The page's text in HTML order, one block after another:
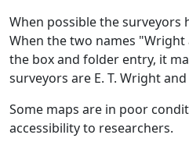
When possible the surveyors
When the two names
the box and folder entry, it
surveyors are E. T. Wright
Some maps are in poor
accessibility to researchers.